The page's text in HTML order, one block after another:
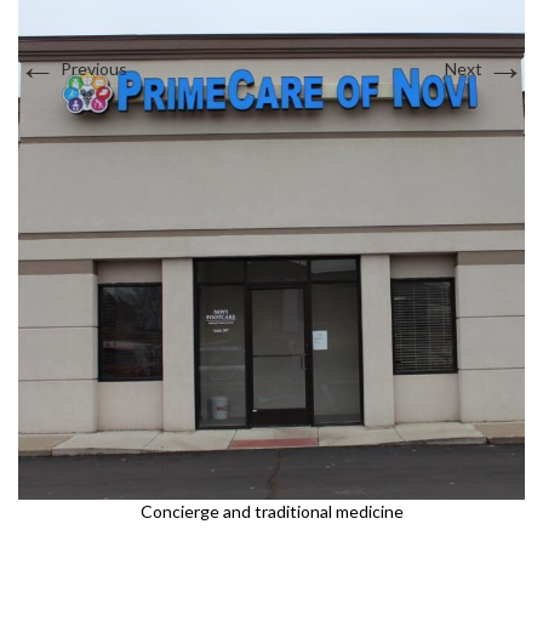
Interests in Adults, Children, Women's Health
DOT Certified
Interests in Adults, Children, Women's Health
DOT Certified
Primary Care Options
Sports Medicine
Supplements
Women and Children
←Previous Next →
Concierge and traditional medicine